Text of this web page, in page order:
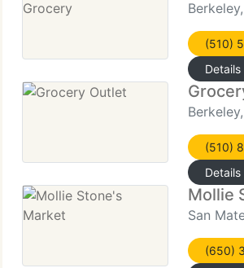
(510)
Details
(510)
Details
Mollie
San
(650)